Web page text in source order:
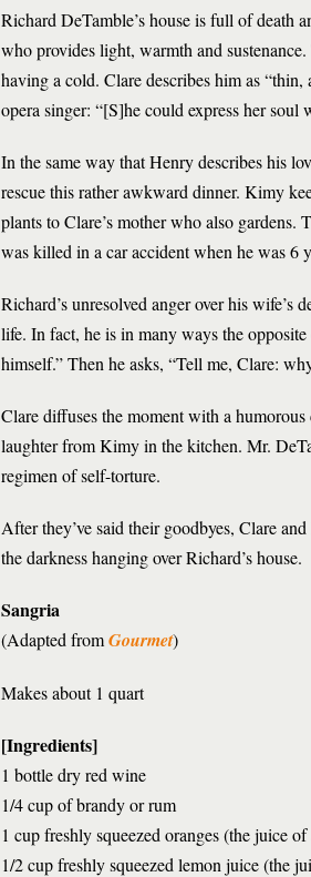
Richard DeTamble’s house is full of death
who provides light, warmth and
having a cold. Clare describes him as
opera singer: “[S]he could express her
In the same way that Henry describes his
rescue this rather awkward dinner. Kimy
plants to Clare’s mother who also gardens.
was killed in a car accident when he was 6
Richard’s unresolved anger over his wife’s
life. In fact, he is in many ways the
himself.” Then he asks, “Tell me, Clare:
Clare diffuses the moment with a
laughter from Kimy in the kitchen. Mr.
regimen of self-torture.
After they’ve said their goodbyes, Clare
the darkness hanging over Richard’s house.
Sangria
(Adapted fromGourmet)
Makes about 1 quart
[Ingredients]
1 bottle dry red wine
1/4 cup of brandy or rum
1 cup freshly squeezed oranges (the juice
1/2 cup freshly squeezed lemon juice (the